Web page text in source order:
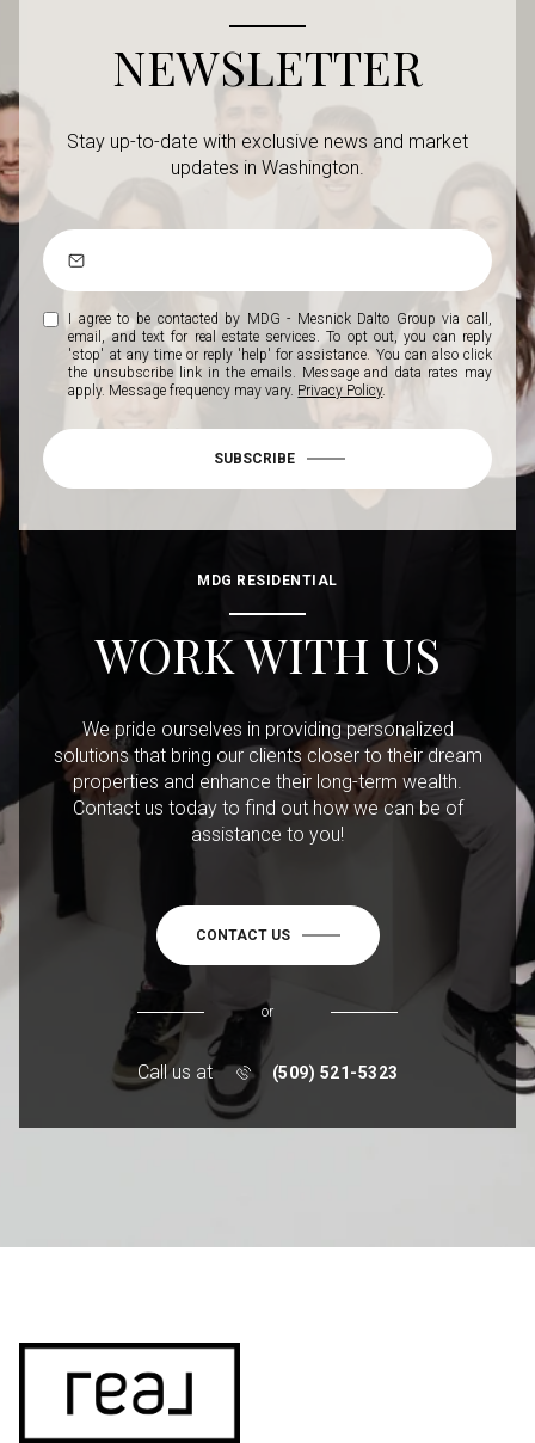
NEWSLETTER
Stay up-to-date with exclusive news and market
updates in Washington.
I agree to be contacted by MDG - Mesnick Dalto Group via call,
email, and text for real estate services. To opt out, you can reply
'stop' at any time or reply 'help' for assistance. You can also click
the unsubscribe link in the emails. Message and data rates may
apply. Message frequency may vary. Privacy Policy.
SUBSCRIBE
MDG RESIDENTIAL
WORK WITH US
We pride ourselves in providing personalized
solutions that bring our clients closer to their dream
properties and enhance their long-term wealth.
Contact us today to find out how we can be of
assistance to you!
CONTACT US
or
Call us at (509) 521-5323